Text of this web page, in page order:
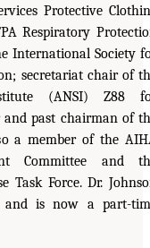
Protective
Respiratory
International Society
secretariat chair of
(ANSI) Z88
and past chairman of
a member of the
Committee and
Task Force. Dr.
and is now a part-